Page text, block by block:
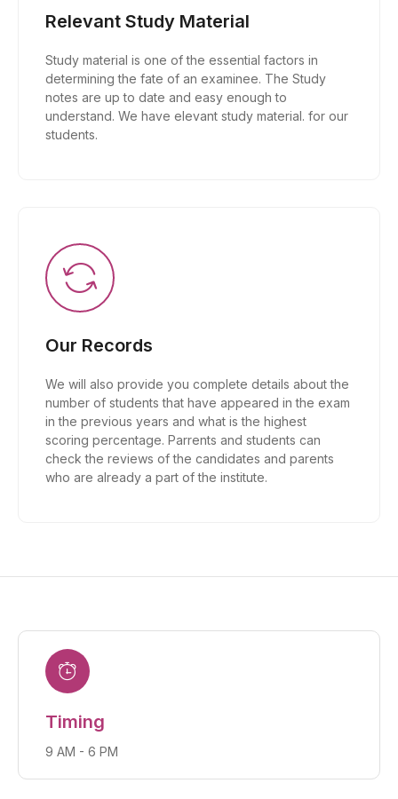
Relevant Study Material
Study material is one of the essential factors in
determining the fate of an examinee. The Study
notes are up to date and easy enough to
understand. We have elevant study material. for our
students.
Our Records
We will also provide you complete details about the
number of students that have appeared in the exam
in the previous years and what is the highest
scoring percentage. Parrents and students can
check the reviews of the candidates and parents
who are already a part of the institute.
Timing
9 AM - 6 PM